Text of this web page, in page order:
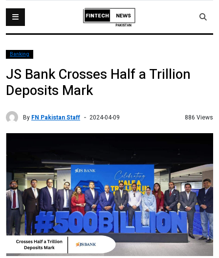
Banking
JS Bank Crosses Half a Trillion
Deposits Mark
By FN Pakistan Staff 2024-04-09 886 Views